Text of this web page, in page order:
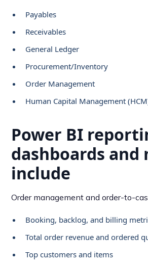
Payables
Receivables
General Ledger
Procurement/Inventory
Order Management
Human Capital Management
Power BI
dashboards and
include
Order management and order-to-
Booking, backlog, and billing
Total order revenue and ordered
Top customers and items